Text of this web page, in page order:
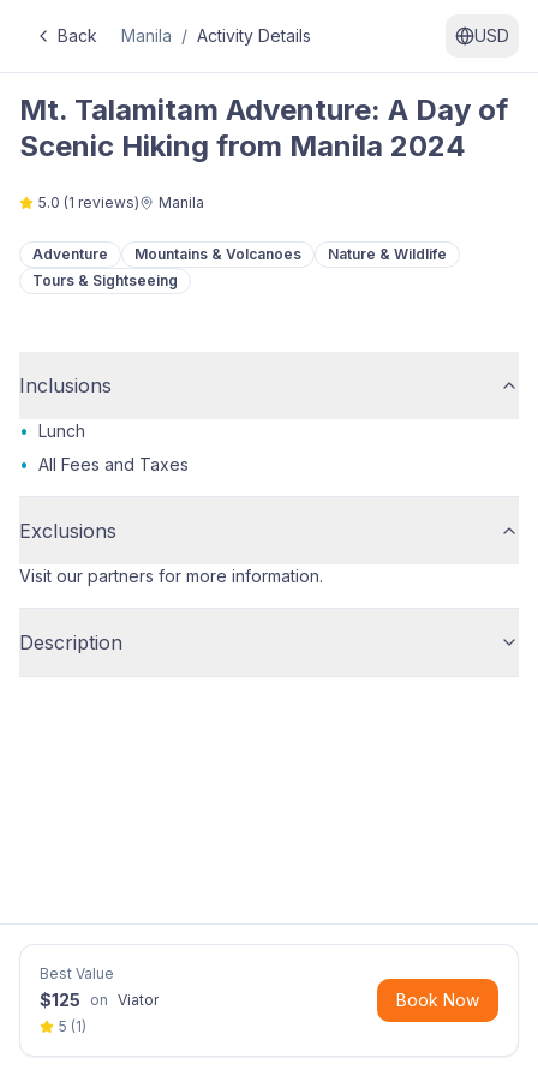
Back Manila / Activity Details USD
Mt. Talamitam Adventure: A Day of
Scenic Hiking from Manila 2024
5.0 (1 reviews) Manila
Adventure Mountains & Volcanoes
Nature & Wildlife
Tours & Sightseeing
Inclusions
• Lunch
• All Fees and Taxes
Exclusions
Visit our partners for more information.
Description
Best Value
$125 on Viator
5 (1)
Book Now